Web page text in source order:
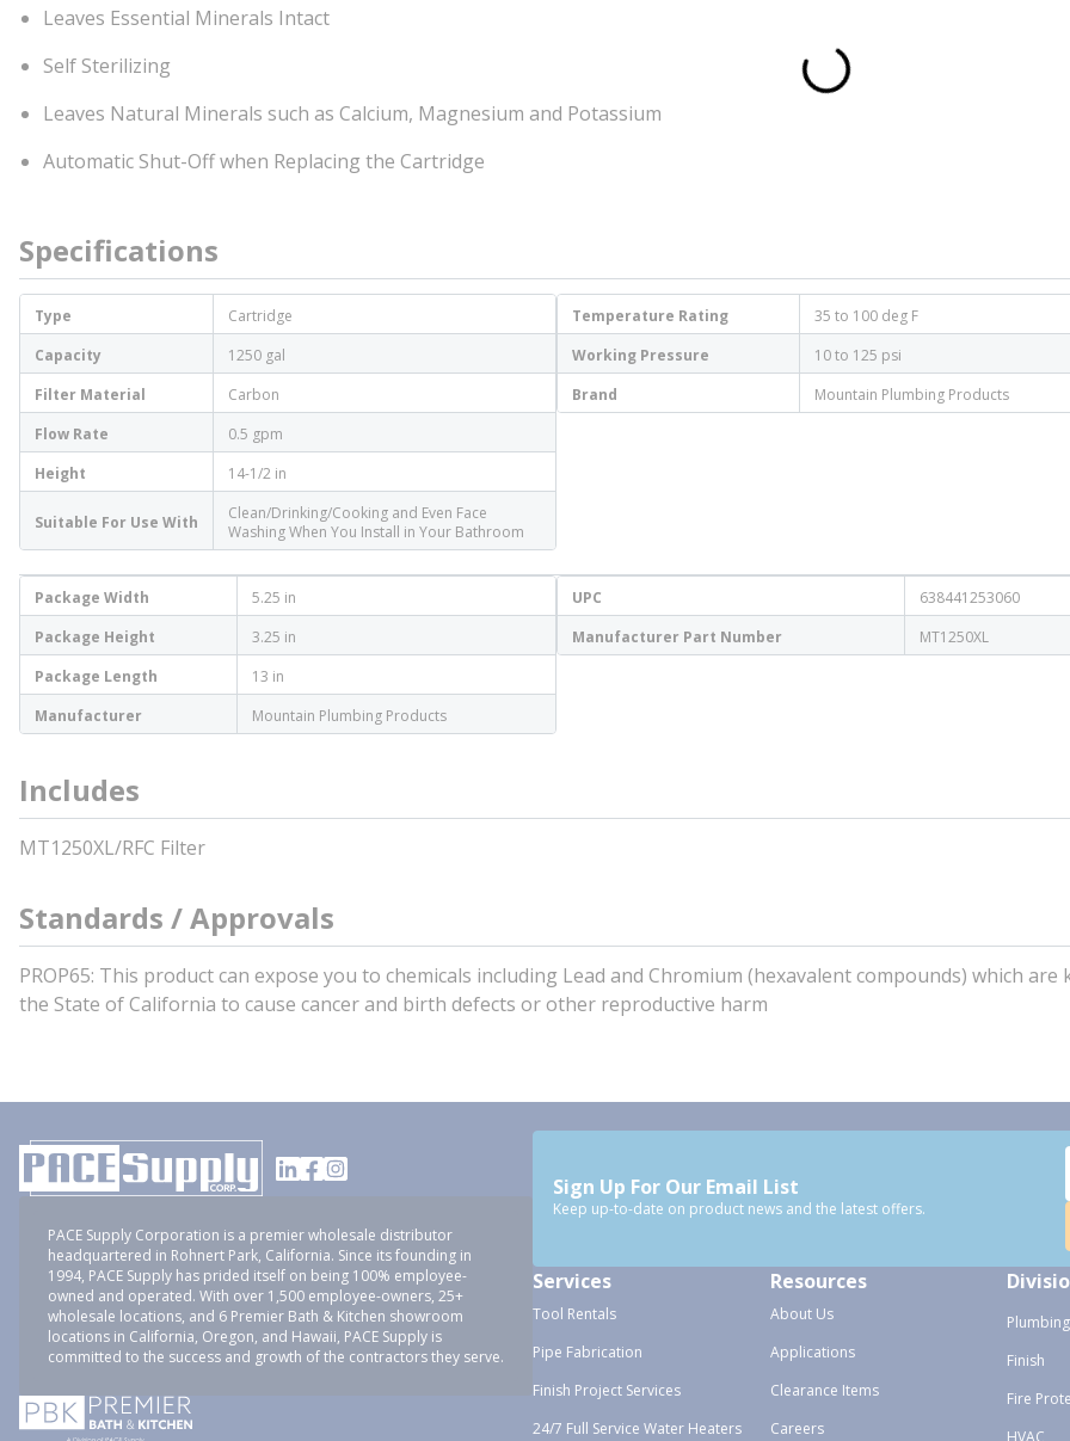
Leaves Essential Minerals Intact
Self Sterilizing
Leaves Natural Minerals such as Calcium, Magnesium and Potassium
Automatic Shut-Off when Replacing the Cartridge
Specifications
Type
Cartridge
Capacity
1250 gal
Filter Material
Carbon
Flow Rate
0.5 gpm
Height
14-1/2 in
Suitable For Use With
Clean/Drinking/Cooking and Even Face
Washing When You Install in Your Bathroom
Temperature Rating
35 to 100 deg F
Working Pressure
10 to 125 psi
Brand
Mountain Plumbing Products
Package Width
5.25 in
Package Height
3.25 in
Package Length
13 in
Manufacturer
Mountain Plumbing Products
UPC
638441253060
Manufacturer Part Number
MT1250XL
Includes
MT1250XL/RFC Filter
Standards / Approvals
PROP65: This product can expose you to chemicals including Lead and Chromium (hexavalent compounds) which are
the State of California to cause cancer and birth defects or other reproductive harm
PACE Supply Corporation is a premier wholesale distributor
headquartered in Rohnert Park, California. Since its founding in
1994, PACE Supply has prided itself on being 100% employee-
owned and operated. With over 1,500 employee-owners, 25+
wholesale locations, and 6 Premier Bath & Kitchen showroom
locations in California, Oregon, and Hawaii, PACE Supply is
committed to the success and growth of the contractors they serve.
Sign Up For Our Email List
Keep up-to-date on product news and the latest offers.
Services
Tool Rentals
Pipe Fabrication
Finish Project Services
24/7 Full Service Water Heaters
Resources
About Us
Applications
Clearance Items
Careers
Plumbing
Finish
Fire
HVAC